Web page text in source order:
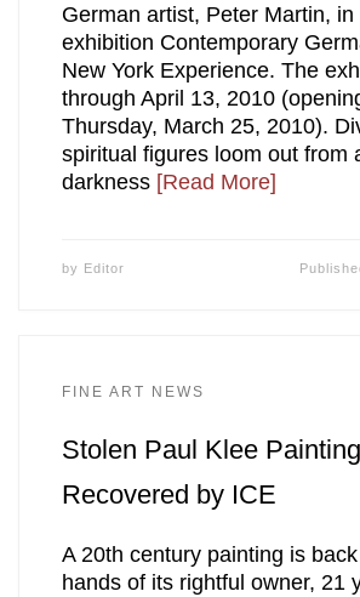
German artist, Peter Martin,
exhibition Contemporary
New York Experience. The
through April 13, 2010
Thursday, March 25, 2010).
spiritual figures loom out from
darkness [Read More]
by Editor
FINE ART NEWS
Stolen Paul Klee Painting
Recovered by ICE
A 20th century painting is
hands of its rightful owner, 21